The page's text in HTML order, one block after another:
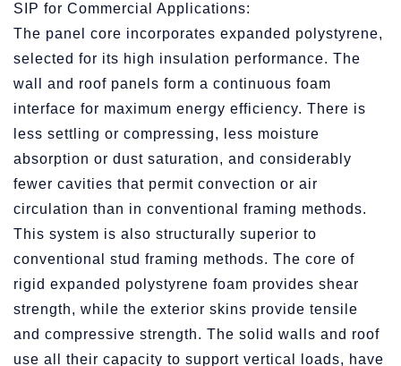
SIP for Commercial Applications:
The panel core incorporates expanded polystyrene,
selected for its high insulation performance. The
wall and roof panels form a continuous foam
interface for maximum energy efficiency. There is
less settling or compressing, less moisture
absorption or dust saturation, and considerably
fewer cavities that permit convection or air
circulation than in conventional framing methods.
This system is also structurally superior to
conventional stud framing methods. The core of
rigid expanded polystyrene foam provides shear
strength, while the exterior skins provide tensile
and compressive strength. The solid walls and roof
use all their capacity to support vertical loads, have